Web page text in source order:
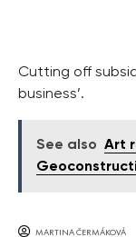
Cutting off
business’.
See also Art
MARTINA ČERMÁKOVÁ